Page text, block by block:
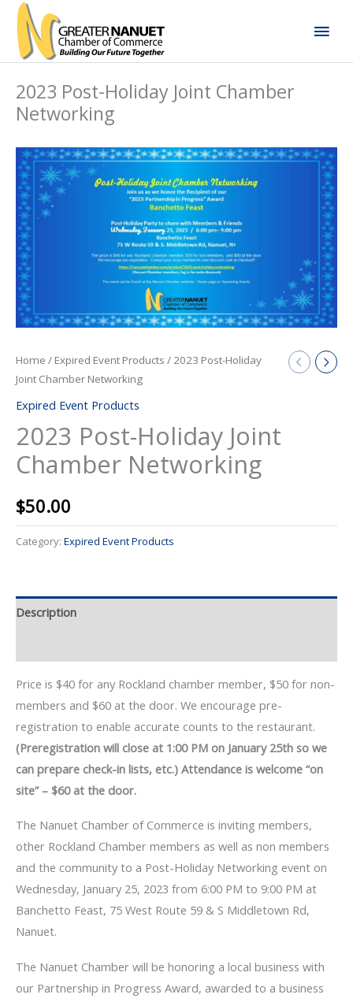
Skip
content
2023 Post-Holiday Joint Chamber
Networking
Home / Expired Event Products / 2023 Post-Holiday
Joint Chamber Networking
Expired Event Products
2023 Post-Holiday Joint
Chamber Networking
$50.00
Category: Expired Event Products
Description
Price is $40 for any Rockland chamber member, $50 for non-
members and $60 at the door. We encourage pre-
registration to enable accurate counts to the restaurant.
(Preregistration will close at 1:00 PM on January 25th so we
can prepare check-in lists, etc.) Attendance is welcome “on
site” – $60 at the door.
The Nanuet Chamber of Commerce is inviting members,
other Rockland Chamber members as well as non members
and the community to a Post-Holiday Networking event on
Wednesday, January 25, 2023 from 6:00 PM to 9:00 PM at
Banchetto Feast, 75 West Route 59 & S Middletown Rd,
Nanuet.
The Nanuet Chamber will be honoring a local business with
our Partnership in Progress Award, awarded to a business